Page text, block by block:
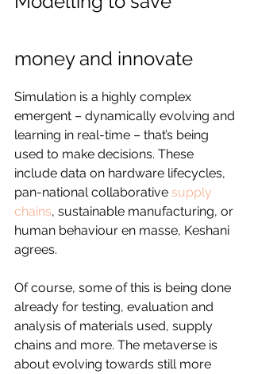
money and innovate
Simulation is a highly complex
emergent – dynamically evolving and
learning in real-time – that’s being
used to make decisions. These
include data on hardware lifecycles,
pan-national collaborative supply
chains, sustainable manufacturing, or
human behaviour en masse, Keshani
agrees.
Of course, some of this is being done
already for testing, evaluation and
analysis of materials used, supply
chains and more. The metaverse is
about evolving towards still more